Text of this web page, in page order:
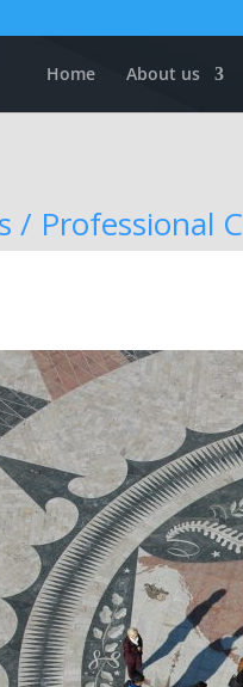
Home About us
/ Professional